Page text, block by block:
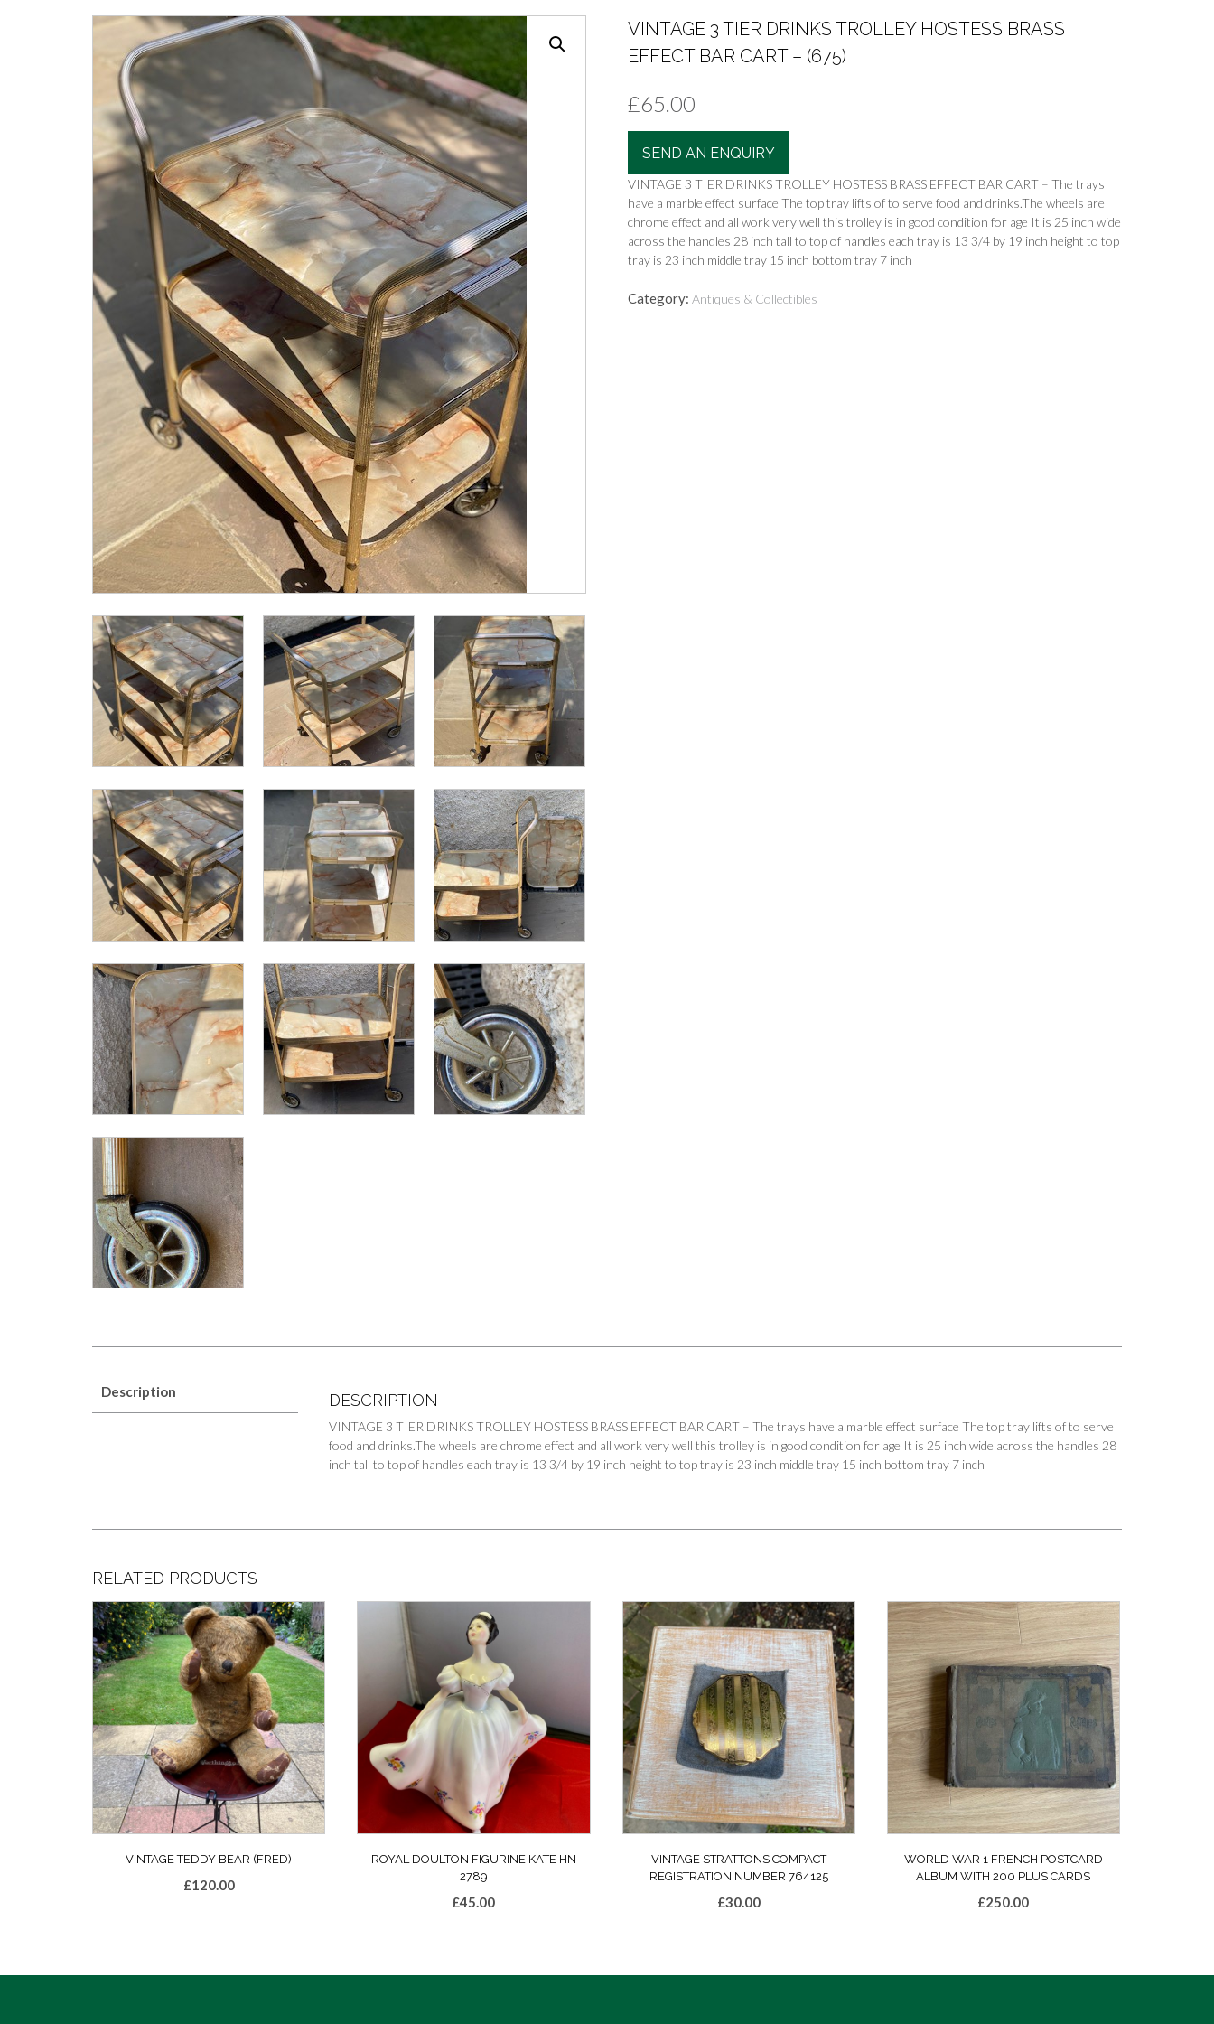
VINTAGE 3 TIER DRINKS TROLLEY HOSTESS BRASS
EFFECT BAR CART – (675)
£65.00
SEND AN ENQUIRY
VINTAGE 3 TIER DRINKS TROLLEY HOSTESS BRASS EFFECT BAR CART – The trays
have a marble effect surface The top tray lifts of to serve food and drinks.The wheels are
chrome effect and all work very well this trolley is in good condition for age It is 25 inch wide
across the handles 28 inch tall to top of handles each tray is 13 3/4 by 19 inch height to top
tray is 23 inch middle tray 15 inch bottom tray 7 inch
Category: Antiques & Collectibles
Description DESCRIPTION
VINTAGE 3 TIER DRINKS TROLLEY HOSTESS BRASS EFFECT BAR CART – The trays have a marble effect surface The top tray lifts of to serve
food and drinks.The wheels are chrome effect and all work very well this trolley is in good condition for age It is 25 inch wide across the handles 28
inch tall to top of handles each tray is 13 3/4 by 19 inch height to top tray is 23 inch middle tray 15 inch bottom tray 7 inch
RELATED PRODUCTS
VINTAGE TEDDY BEAR (FRED)
£120.00
ROYAL DOULTON FIGURINE KATE HN
2789
£45.00
VINTAGE STRATTONS COMPACT
REGISTRATION NUMBER 764125
£30.00
WORLD WAR 1 FRENCH POSTCARD
ALBUM WITH 200 PLUS CARDS
£250.00